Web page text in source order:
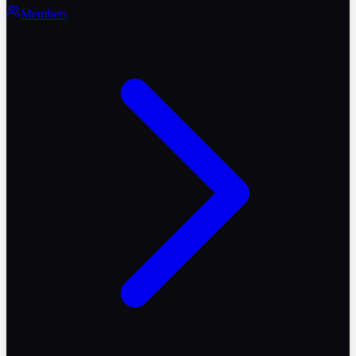
Members